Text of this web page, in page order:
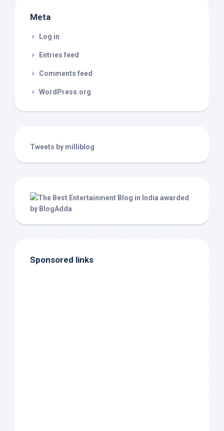
Meta
Log in
Entries feed
Comments feed
WordPress.org
Tweets by milliblog
Sponsored links